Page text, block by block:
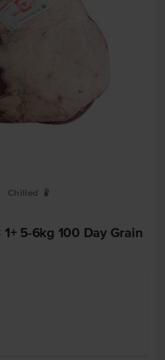
Chilled W
5-6kg 100 Day Grain